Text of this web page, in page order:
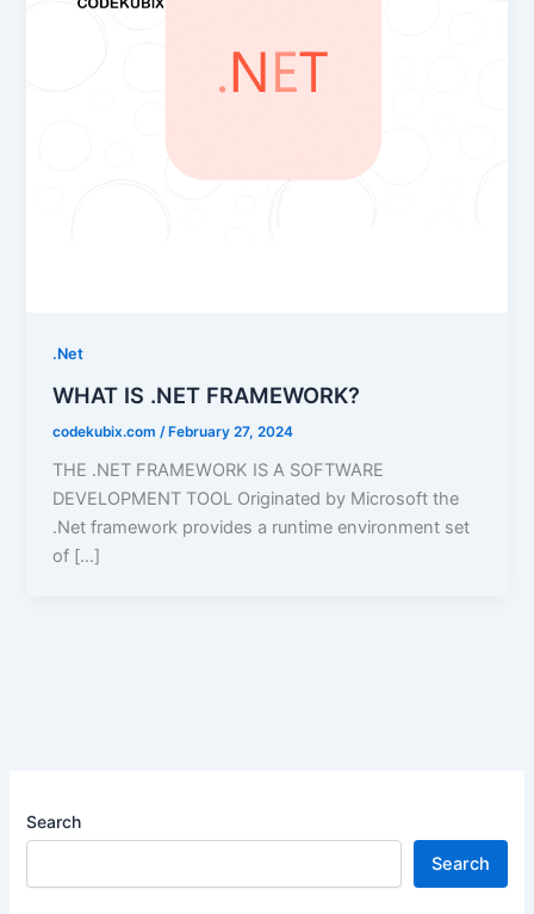
.Net
WHAT IS .NET FRAMEWORK?
codekubix.com /February 27, 2024
THE .NET FRAMEWORK IS A SOFTWARE
DEVELOPMENT TOOL Originated by Microsoft the
.Net framework provides a runtime environment set
of […]
Search
Search